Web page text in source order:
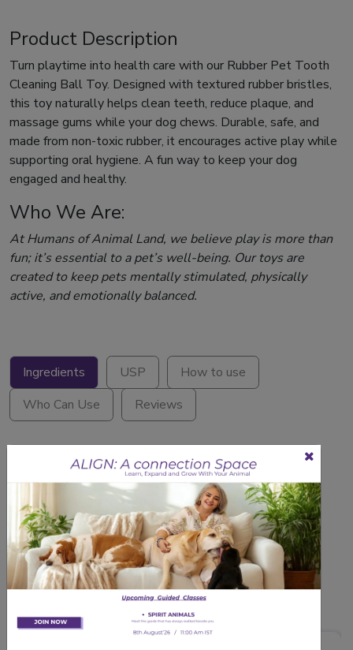
Product Description
Turn playtime into health care with our Rubber Pet Tooth
Cleaning Ball Toy. Designed with textured rubber bristles,
this toy naturally helps clean teeth, reduce plaque, and
massage gums while your dog chews. Durable, safe, and
made from non-toxic rubber, it encourages active play while
supporting oral hygiene. A fun way to keep your dog
engaged and healthy.
Who We Are:
At Humans of Animal Land, we believe play is more than
fun; it’s essential to a pet’s well-being. Our toys are
created to keep pets mentally stimulated, physically
active, and emotionally balanced.
Ingredients USP
How to use
Who Can Use
Reviews
1 N- Dog Rope Toy
Related Products